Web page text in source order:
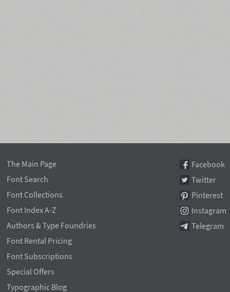
The Main Page
Font Search
Font Collections
Font Index A-Z
Authors & Type Foundries
Font Rental Pricing
Font Subscriptions
Special Offers
Typographic Blog
Facebook
Twitter
Pinterest
Instagram
Telegram